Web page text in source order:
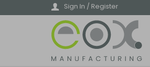
Sign In / Register